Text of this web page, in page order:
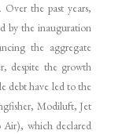
the past years,
by the inauguration
the aggregate
despite the growth
debt have led to the
Modiluft, Jet
Air), which declared